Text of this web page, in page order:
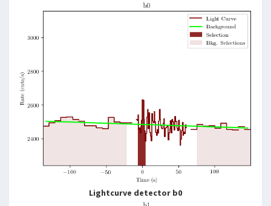
Lightcurve detector b0